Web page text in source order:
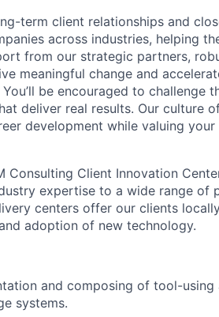
term client relationships and
across industries, helping
from our strategic partners,
meaningful change and
be encouraged to challenge
deliver real results. Our culture
development while valuing your
Client Innovation
expertise to a wide range of
centers offer our clients
adoption of new technology.
and composing of tool-
systems.